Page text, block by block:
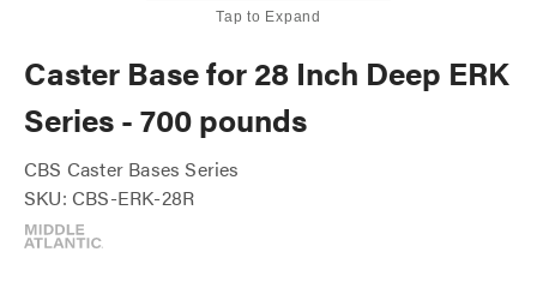
Tap to Expand
Caster Base for 28 Inch Deep ERK
Series - 700 pounds
CBS Caster Bases Series
SKU: CBS-ERK-28R